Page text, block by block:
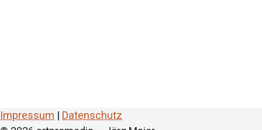
Impressum |Datenschutz